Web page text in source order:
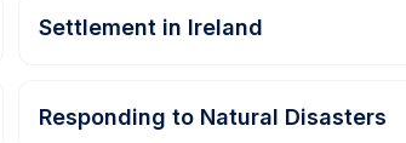
Settlement in Ireland
Responding to Natural Disasters